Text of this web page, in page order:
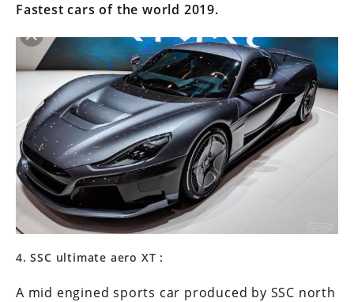
Fastest cars of the world 2019.
4. SSC ultimate aero XT :
A mid engined sports car produced by SSC north